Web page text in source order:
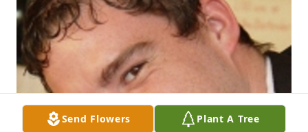
Send Flowers Plant A Tree